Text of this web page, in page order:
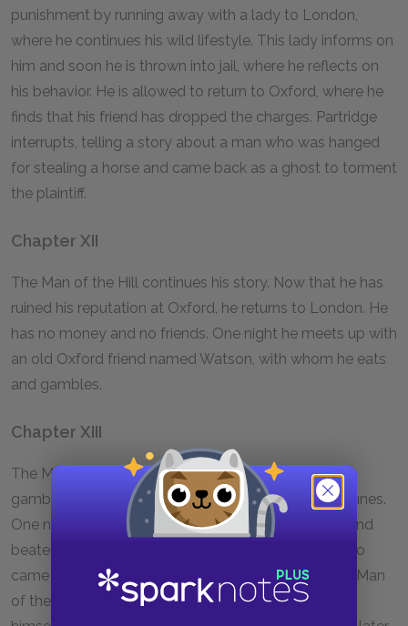
punishment by running away with a lady to London,
where he continues his wild lifestyle. This lady informs on
him and soon he is thrown into jail, where he reflects on
his behavior. He is allowed to return to Oxford, where he
finds that his friend has dropped the charges. Partridge
interrupts, telling a story about a man who was hanged
for stealing a horse and came back as a ghost to torment
the plaintiff.
Chapter XII
The Man of the Hill continues his story. Now that he has
ruined his reputation at Oxford, he returns to London. He
has no money and no friends. One night he meets up with
an old Oxford friend named Watson, with whom he eats
and gambles.
Chapter XIII
The Man of the Hill now becomes part of Watson's
gambling gang and lives a life of roller-coaster fortunes.
One night, he assists a man who has been robbed and
beaten in the street—it turns out to be his father, who
came to London specifically to search for him. The Man
of the Hill goes home with his father and immerses